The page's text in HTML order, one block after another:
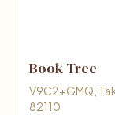
Book Tree
V9C2+GMQ,
82110